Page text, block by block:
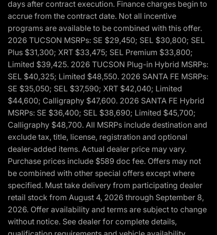
days after contract execution. Finance charges begin to
accrue from the contract date. Not all incentive
programs are available to be combined with this offer.
2026 TUCSON MSRPs: SE $29,450; SEL $30,800; SEL
Plus $31,300; XRT $33,475; SEL Premium $33,800;
Limited $39,425. 2026 TUCSON Plug-in Hybrid MSRPs:
SEL $40,325; Limited $48,550. 2026 SANTA FE MSRPs:
SE $35,050; SEL $37,590; XRT $42,040; Limited
$44,600; Calligraphy $47,600. 2026 SANTA FE Hybrid
MSRPs: SE $36,400; SEL $38,690; Limited $45,700;
Calligraphy $48,700. All MSRPs include destination and
exclude tax, title, license, registration and optional
dealer-added items. Actual dealer price may vary.
Purchase prices include $589 doc fee. Offers may not
be combined with other special offers except where
specified. Must take delivery from participating dealer
retail stock from August 4, 2026 through September 8,
2026. Offer availability and terms are subject to change
without notice. See dealer for complete details,